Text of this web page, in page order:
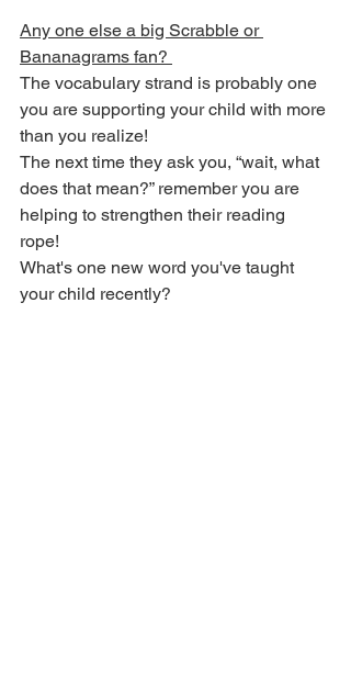
Any one else a big Scrabble or
Bananagrams fan?
The vocabulary strand is probably one
you are supporting your child with more
than you realize!
The next time they ask you, “wait, what
does that mean?” remember you are
helping to strengthen their reading
rope!
What's one new word you've taught
your child recently?